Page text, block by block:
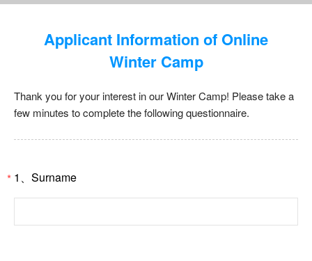
Applicant Information of Online
Winter Camp
Thank you for your interest in our Winter Camp! Please take a
few minutes to complete the following questionnaire.
* 1、Surname